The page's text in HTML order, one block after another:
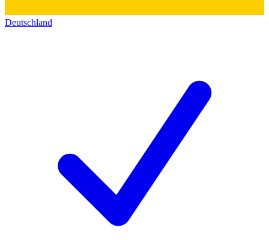
Deutschland